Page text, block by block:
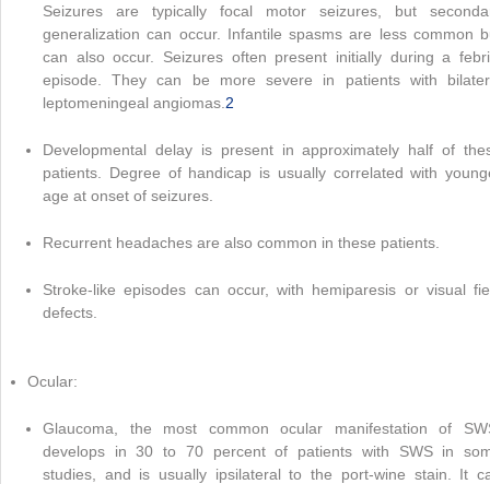
Seizures are typically focal motor seizures, but
generalization can occur. Infantile spasms are less common
can also occur. Seizures often present initially during a
episode. They can be more severe in patients with
leptomeningeal angiomas. 2
Developmental delay is present in approximately half of
patients. Degree of handicap is usually correlated with
age at onset of seizures.
Recurrent headaches are also common in these patients.
Stroke-like episodes can occur, with hemiparesis or visual
defects.
Ocular:
Glaucoma, the most common ocular manifestation of
develops in 30 to 70 percent of patients with SWS in
studies, and is usually ipsilateral to the port-wine stain. It